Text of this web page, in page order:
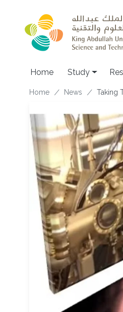
Home Study
Home News Taking